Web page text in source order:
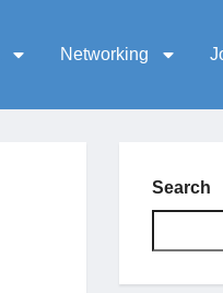
Networking
Search